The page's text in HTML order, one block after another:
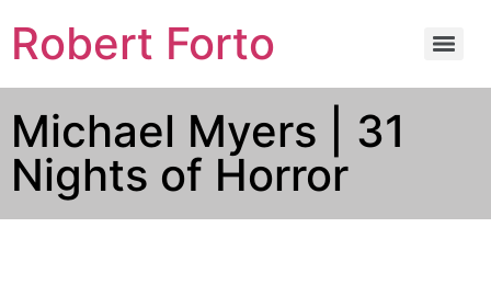
Robert Forto
Michael Myers | 31
Nights of Horror